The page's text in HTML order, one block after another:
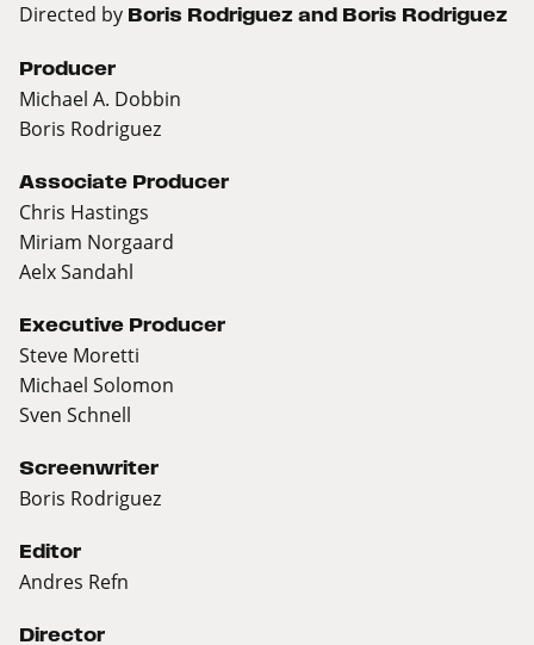
Directed by Boris Rodriguez and Boris Rodriguez
Producer
Michael A. Dobbin
Boris Rodriguez
Associate Producer
Chris Hastings
Miriam Norgaard
Aelx Sandahl
Executive Producer
Steve Moretti
Michael Solomon
Sven Schnell
Screenwriter
Boris Rodriguez
Editor
Andres Refn
Director